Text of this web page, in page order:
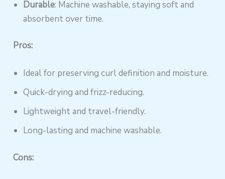
Durable: Machine washable, staying soft and
absorbent over time.
Pros:
Ideal for preserving curl definition and moisture.
Quick-drying and frizz-reducing.
Lightweight and travel-friendly.
Long-lasting and machine washable.
Cons: